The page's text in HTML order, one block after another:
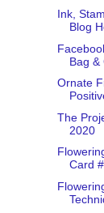
Ink,
Blog
Bag &
Ornate
The
2020
Card